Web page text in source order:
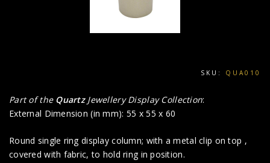
SKU: QUA010
Part of the QuartzJewellery Display Collection:
External Dimension (in mm): 55 x 55 x 60
Round single ring display column; with a metal clip on top ,
covered with fabric, to hold ring in position.